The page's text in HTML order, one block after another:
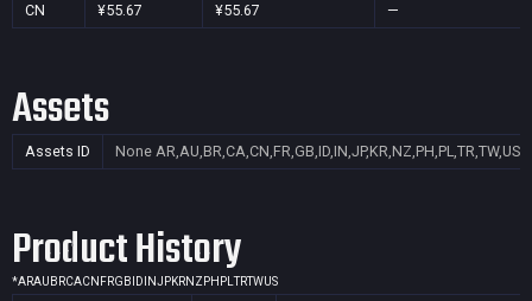
CN
¥55.67 ¥55.67 —
Assets
Assets ID None AR,AU,BR,CA,CN,FR,GB,ID,IN,JP,KR,NZ,PH,PL,TR,TW,US
Product History
*ARAU BRCACN FRGB ID INJPKRNZ PH PLTRTWUS